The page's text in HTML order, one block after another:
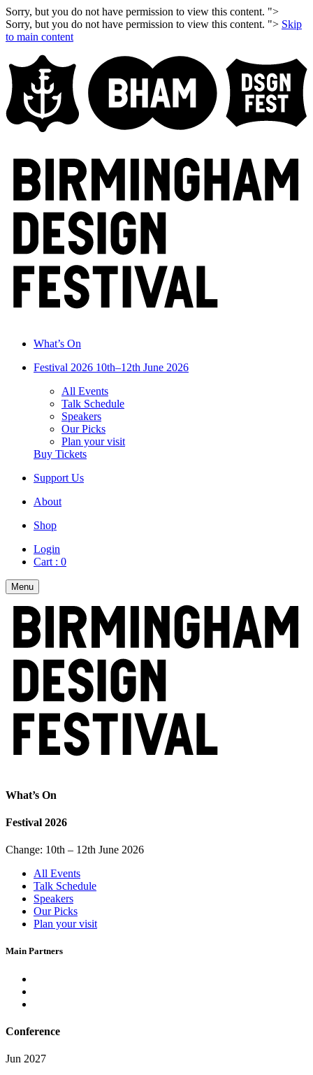
Sorry, but you do not have permission to view this content. ">
Sorry, but you do not have permission to view this content. "> Skip
to main content
What’s On
Festival 2026 10th–12th June 2026
All Events
Talk Schedule
Speakers
Our Picks
Plan your visit
Buy Tickets
Support Us
About
Shop
Login
Cart : 0
Menu
What’s On
Festival 2026
Change: 10th – 12th June 2026
All Events
Talk Schedule
Speakers
Our Picks
Plan your visit
Main Partners
Conference
Jun 2027